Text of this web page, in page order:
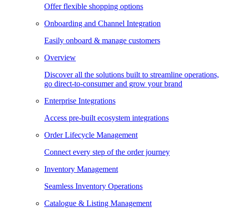
Offer flexible shopping options
Onboarding and Channel Integration
Easily onboard & manage customers
Overview
Discover all the solutions built to streamline operations,
go direct-to-consumer and grow your brand
Enterprise Integrations
Access pre-built ecosystem integrations
Order Lifecycle Management
Connect every step of the order journey
Inventory Management
Seamless Inventory Operations
Catalogue & Listing Management